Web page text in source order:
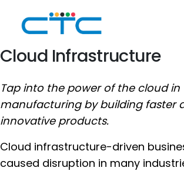
content
Cloud Infrastructure
Tap into the power of the cloud in
manufacturing by building faster
innovative products.
Cloud infrastructure-driven
caused disruption in many